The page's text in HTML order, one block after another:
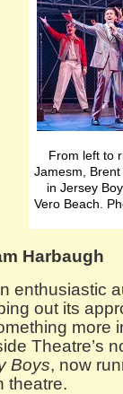
From left to
Jamesm,
in Jersey
Vero Beach.
Harbaugh
enthusiastic
out its
more
Theatre’s
Boys, now
theatre.